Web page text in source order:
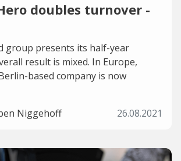
doubles turnover -
group presents its half-year
result is mixed. In Europe,
based company is now
Niggehoff
26.08.2021